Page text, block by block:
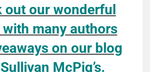
out our wonderful
with many authors
on our blog
McPig’s.